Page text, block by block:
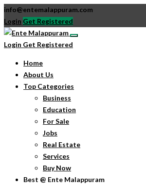
info@entemalappuram.com
Login Get Registered
Login Get Registered
Home
About Us
Top Categories
Business
Education
For Sale
Jobs
Real Estate
Services
Buy Now
Best @ Ente Malappuram